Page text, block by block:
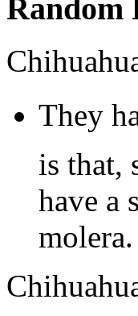
Random
They
is that,
have a
molera.